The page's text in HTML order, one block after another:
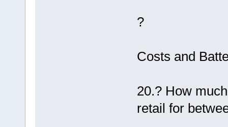
?
Costs and
20.? How
retail for